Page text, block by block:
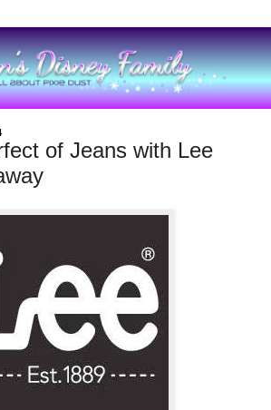
of Jeans with Lee